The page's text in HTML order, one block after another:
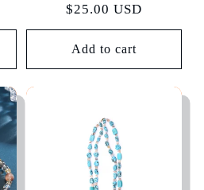
Regular
price
$25.00 USD
Add to cart